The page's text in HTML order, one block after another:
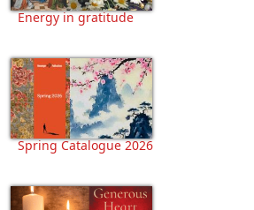
Energy in gratitude
Spring Catalogue 2026